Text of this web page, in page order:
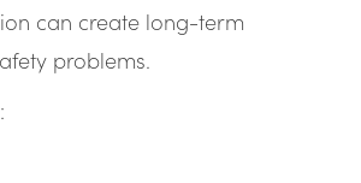
can create long-term
problems.